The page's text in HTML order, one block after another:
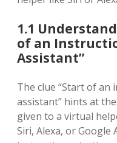
1.1
of an
Assistant”
The clue “Start of
assistant” hints at
given to a virtual
Siri, Alexa, or Google